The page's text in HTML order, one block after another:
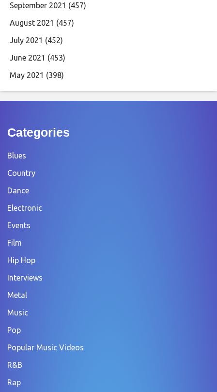
September 2021 (457)
August 2021 (457)
July 2021 (452)
June 2021 (453)
May 2021 (398)
Categories
Blues
Country
Dance
Electronic
Events
Film
Hip Hop
Interviews
Metal
Music
Pop
Popular Music Videos
R&B
Rap